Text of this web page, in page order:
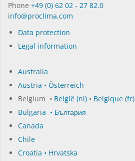
Phone +49 (0) 62 02 - 27 82.0
in­fo@procli­ma.com
Data protection
Legal information
Australia
Austria • Österreich
Belgium • België (nl) • Belgique (fr)
Bulgaria • България
Canada
Chile
Croatia • Hrvatska